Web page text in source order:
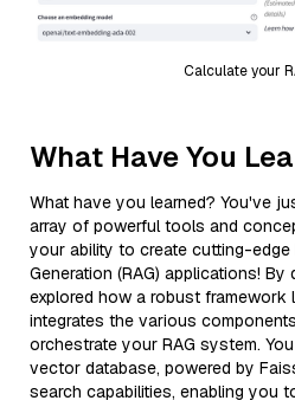
Calculate your
What Have You
What have you learned? You've
array of powerful tools and
your ability to create cutting-edge
Generation (RAG) applications!
explored how a robust framework
integrates the various
orchestrate your RAG system.
vector database, powered by
search capabilities, enabling you